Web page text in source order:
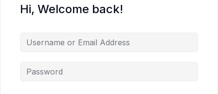
Hi, Welcome back!